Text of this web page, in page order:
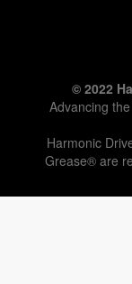
© 2022
Advancing
Harmonic
Grease® are